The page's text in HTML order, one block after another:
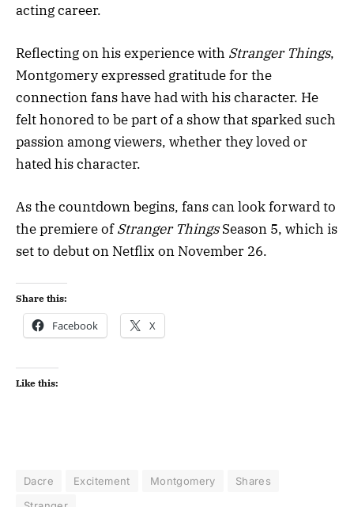
acting career.
Reflecting on his experience with Stranger Things,
Montgomery expressed gratitude for the
connection fans have had with his character. He
felt honored to be part of a show that sparked such
passion among viewers, whether they loved or
hated his character.
As the countdown begins, fans can look forward to
the premiere ofStranger ThingsSeason 5, which is
set to debut on Netflix on November 26.
Share this:
Facebook X
Like this:
Dacre Excitement Montgomery
Shares